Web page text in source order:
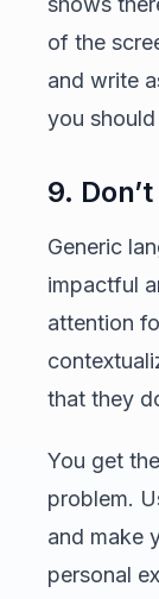
of the
and write
you
9.
Generic
impactful
attention
that they
You get
problem.
and make
personal